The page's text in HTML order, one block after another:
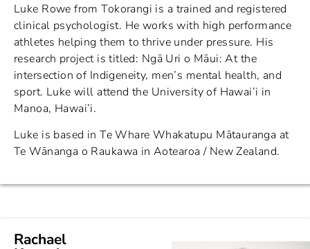
Luke Rowe from Tokorangi is a trained and registered
clinical psychologist. He works with high performance
athletes helping them to thrive under pressure. His
research project is titled: Ngā Uri o Māui: At the
intersection of Indigeneity, men’s mental health, and
sport. Luke will attend the University of Hawai’i in
Manoa, Hawai’i.
Luke is based in Te Whare Whakatupu Mātauranga at
Te Wānanga o Raukawa in Aotearoa / New Zealand.
Rachael